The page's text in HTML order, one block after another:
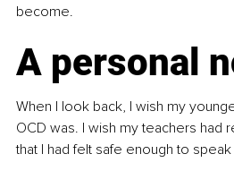
become.
A personal
When I look back, I wish my
OCD was. I wish my teachers had
that I had felt safe enough to